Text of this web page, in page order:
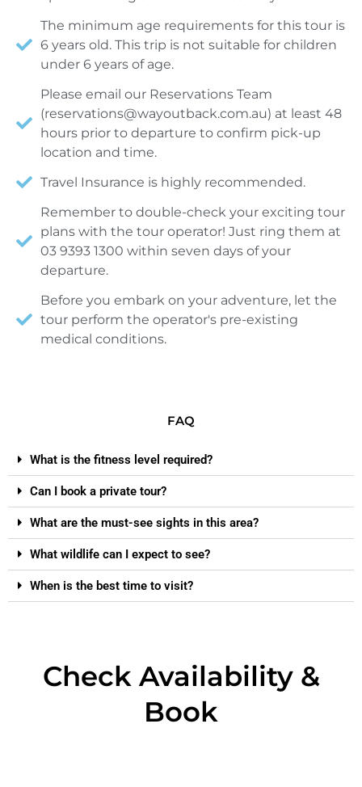
The minimum age requirements for this tour is
6 years old. This trip is not suitable for children
under 6 years of age.
Please email our Reservations Team
(reservations@wayoutback.com.au) at least 48
hours prior to departure to confirm pick-up
location and time.
Travel Insurance is highly recommended.
Remember to double-check your exciting tour
plans with the tour operator! Just ring them at
03 9393 1300 within seven days of your
departure.
Before you embark on your adventure, let the
tour perform the operator's pre-existing
medical conditions.
FAQ
What is the fitness level required?
Can I book a private tour?
What are the must-see sights in this area?
What wildlife can I expect to see?
When is the best time to visit?
Check Availability &
Book​